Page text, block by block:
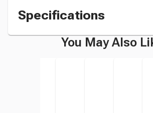
Specifications
You May Also